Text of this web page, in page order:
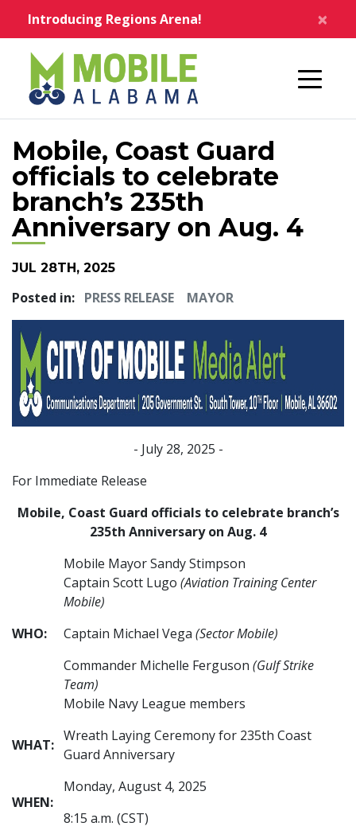
Introducing Regions Arena! ×
Mobile, Coast Guard
officials to celebrate
branch’s 235th
Anniversary on Aug. 4
JUL 28TH, 2025
Posted in: PRESS RELEASE MAYOR
- July 28, 2025 -
For Immediate Release
Mobile, Coast Guard officials to celebrate branch’s
235th Anniversary on Aug. 4
WHO:
Mobile Mayor Sandy Stimpson
Captain Scott Lugo (Aviation Training Center
Mobile)
Captain Michael Vega (Sector Mobile)
Commander Michelle Ferguson (Gulf Strike
Team)
Mobile Navy League members
WHAT:
Wreath Laying Ceremony for 235th Coast
Guard Anniversary
WHEN:
Monday, August 4, 2025
8:15 a.m. (CST)